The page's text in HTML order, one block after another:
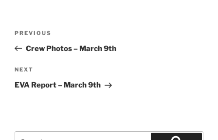
Previous
Post
PREVIOUS
Crew Photos – March 9th
Next
Post
NEXT
EVA Report – March 9th